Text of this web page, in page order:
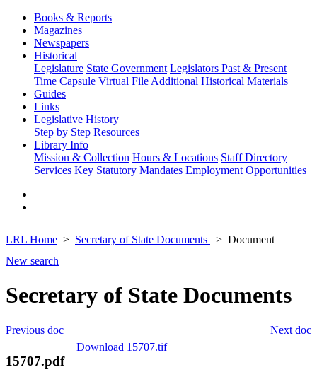
Books & Reports
Magazines
Newspapers
Historical
Legislature State Government Legislators Past & Present
Time Capsule Virtual File Additional Historical Materials
Guides
Links
Legislative History
Step by Step Resources
Library Info
Mission & Collection Hours & Locations Staff Directory
Services Key Statutory Mandates Employment Opportunities
LRL Home Secretary of State Documents
Document
New search
Secretary of State Documents
Next doc
Previous doc
Download 15707.tif
15707.pdf